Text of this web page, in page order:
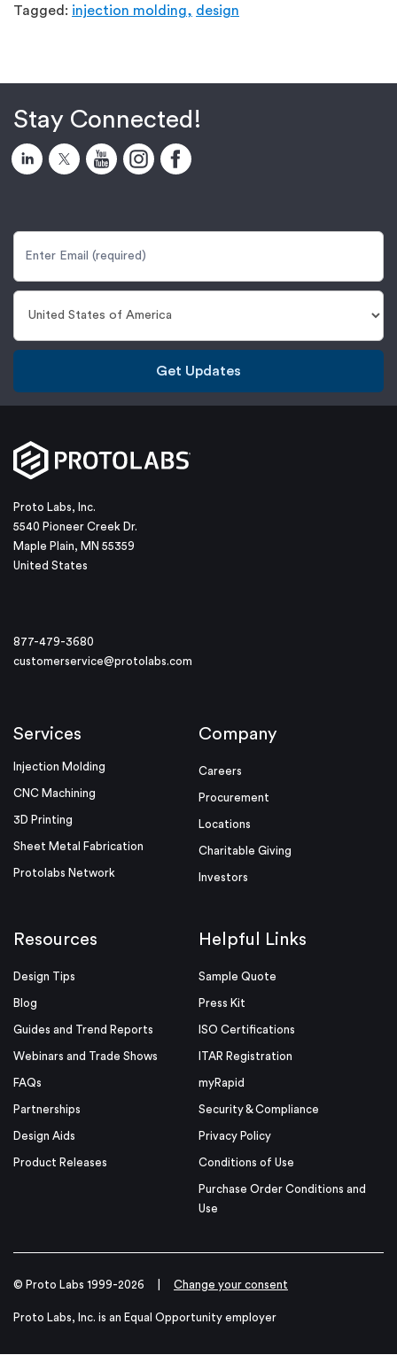
Tagged: injection molding, design
Stay Connected!
Get Updates
Proto Labs, Inc.
5540 Pioneer Creek Dr.
Maple Plain, MN 55359
United States
877-479-3680
customerservice@protolabs.com
Services
Injection Molding
CNC Machining
3D Printing
Sheet Metal Fabrication
Protolabs Network
Company
Careers
Procurement
Locations
Charitable Giving
Investors
Resources
Design Tips
Blog
Guides and Trend Reports
Webinars and Trade Shows
FAQs
Partnerships
Design Aids
Product Releases
Helpful Links
Sample Quote
Press Kit
ISO Certifications
ITAR Registration
myRapid
Security & Compliance
Privacy Policy
Conditions of Use
Purchase Order Conditions and
Use
© Proto Labs 1999-2026 Change your consent
Proto Labs, Inc. is an Equal Opportunity employer